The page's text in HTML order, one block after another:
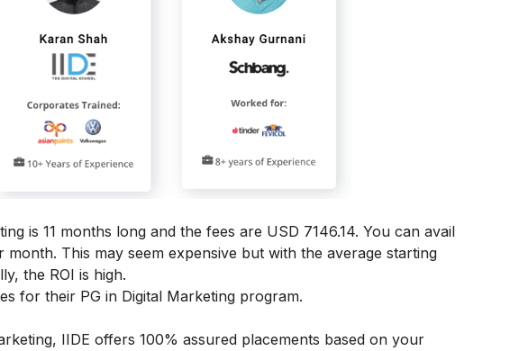
is 11 months long and the fees are USD 7146.14. You can avail
month. This may seem expensive but with the average starting
the ROI is high.
for their PG in Digital Marketing program.
IIDE offers 100% assured placements based on your